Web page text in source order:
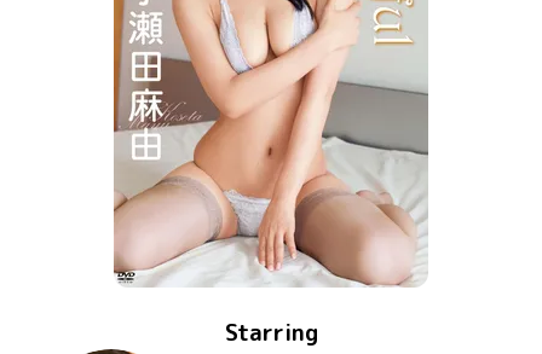
Starring